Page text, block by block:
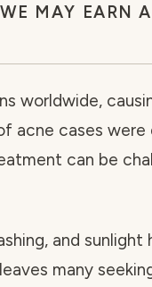
MAY EARN A
worldwide,
acne cases were
can be
and sunlight
many